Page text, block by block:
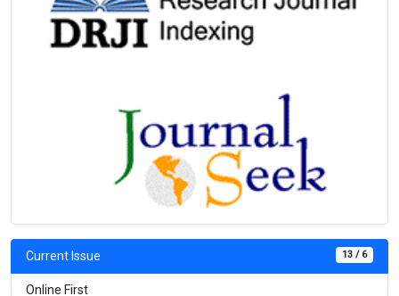
13 / 6
Current Issue
Online First